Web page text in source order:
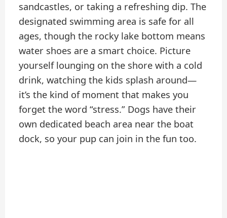
sandcastles, or taking a refreshing dip. The
designated swimming area is safe for all
ages, though the rocky lake bottom means
water shoes are a smart choice. Picture
yourself lounging on the shore with a cold
drink, watching the kids splash around—
it’s the kind of moment that makes you
forget the word “stress.” Dogs have their
own dedicated beach area near the boat
dock, so your pup can join in the fun too.